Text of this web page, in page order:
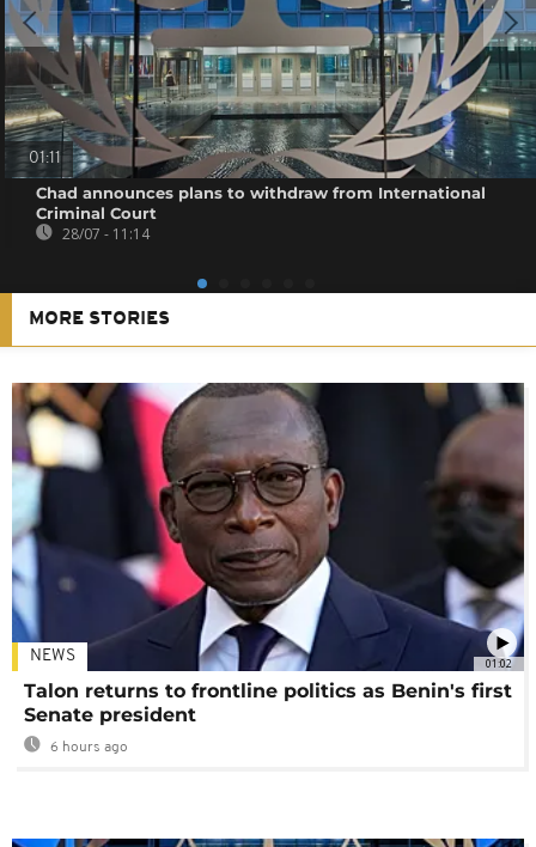
01:11
Chad announces plans to withdraw from International
Criminal Court
28/07 - 11:14
MORE STORIES
01:02
NEWS
Talon returns to frontline politics as Benin's first
Senate president
6 hours ago